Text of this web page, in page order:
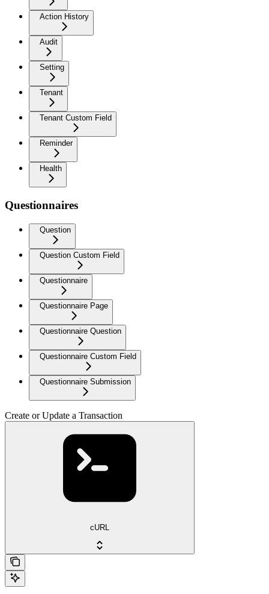
Action History
Audit
Setting
Tenant
Tenant Custom Field
Reminder
Health
Questionnaires
Question
Question Custom Field
Questionnaire
Questionnaire Page
Questionnaire Question
Questionnaire Custom Field
Questionnaire Submission
Create or Update a Transaction
cURL